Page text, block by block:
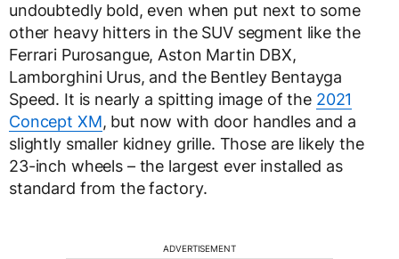
undoubtedly bold, even when put next to some
other heavy hitters in the SUV segment like the
Ferrari Purosangue, Aston Martin DBX,
Lamborghini Urus, and the Bentley Bentayga
Speed. It is nearly a spitting image of the 2021
Concept XM, but now with door handles and a
slightly smaller kidney grille. Those are likely the
23-inch wheels – the largest ever installed as
standard from the factory.
ADVERTISEMENT